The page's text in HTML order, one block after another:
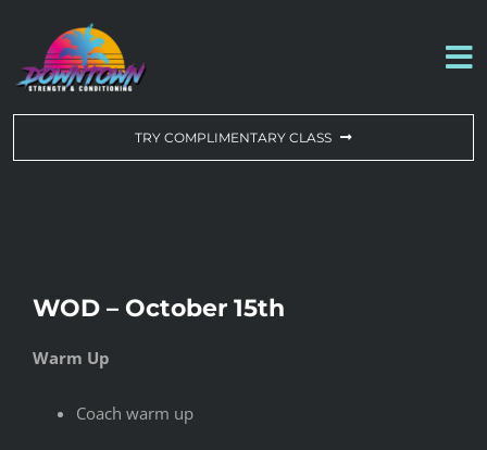
content
ABOUT US
TRY COMPLIMENTARY CLASS
WOD – October 15th
Warm Up
Coach warm up